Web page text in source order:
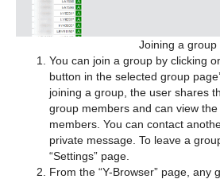
Joining a group
You can join a group by clicking
button in the selected group
joining a group, the user shares
group members and can view
members. You can contact
private message. To leave a
“Settings” page.
From the “Y-Browser” page, any